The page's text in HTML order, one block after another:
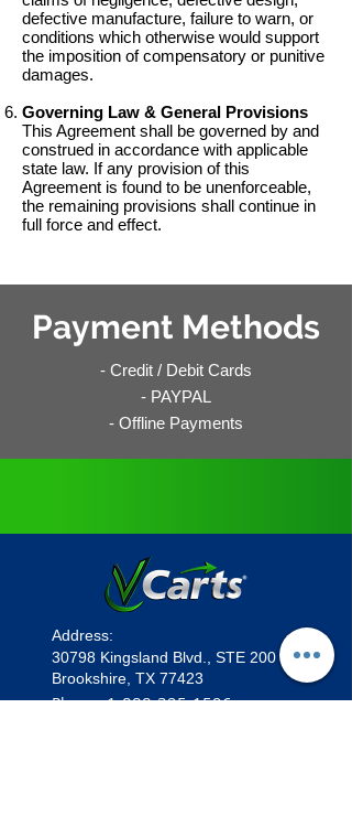
defective manufacture, failure to warn, or
conditions which otherwise would support
the imposition of compensatory or punitive
damages.
Governing Law & General Provisions
This Agreement shall be governed by and
construed in accordance with applicable
state law. If any provision of this
Agreement is found to be unenforceable,
the remaining provisions shall continue in
full force and effect.
Payment Methods
- Credit / Debit Cards
- PAYPAL
- Offline Payments
Address:
30798 Kingsland Blvd., STE 200
Brookshire, TX 77423
Phone:1-888-325-1596